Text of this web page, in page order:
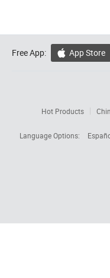
Free App:  App Store
Hot Products
Language Options: